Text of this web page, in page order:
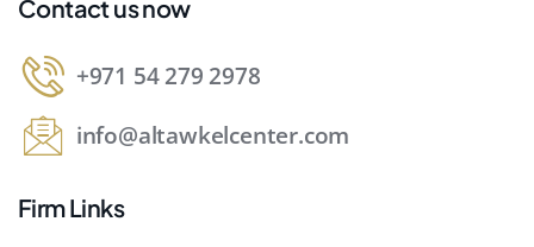
Contact us now
+971 54 279 2978
info@altawkelcenter.com
Firm Links